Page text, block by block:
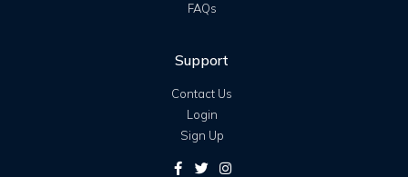
FAQs
Support
Contact Us
Login
Sign Up